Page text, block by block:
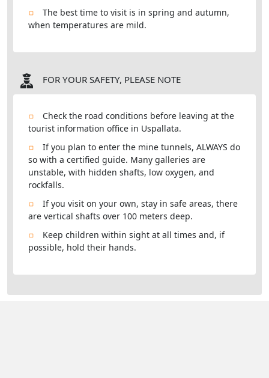
The best time to visit is in spring and autumn,
when temperatures are mild.
FOR YOUR SAFETY, PLEASE NOTE
Check the road conditions before leaving at the
tourist information office in Uspallata.
If you plan to enter the mine tunnels, ALWAYS do
so with a certified guide. Many galleries are
unstable, with hidden shafts, low oxygen, and
rockfalls.
If you visit on your own, stay in safe areas, there
are vertical shafts over 100 meters deep.
Keep children within sight at all times and, if
possible, hold their hands.